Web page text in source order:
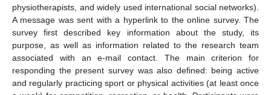
physiotherapists, and widely used international social networks).
A message was sent with a hyperlink to the online survey. The
survey first described key information about the study, its
purpose, as well as information related to the research team
associated with an e-mail contact. The main criterion for
responding the present survey was also defined: being active
and regularly practicing sport or physical activities (at least once